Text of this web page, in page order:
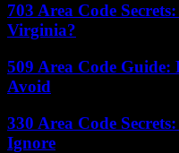
703 Area Code
Virginia?
509 Area Code
Avoid
330 Area Code
Ignore